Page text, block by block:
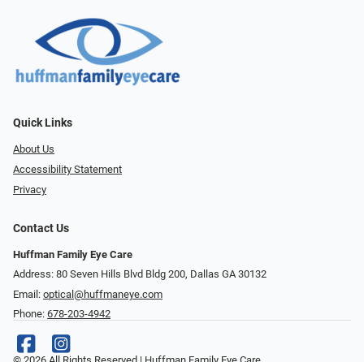
Quick Links
About Us
Accessibility Statement
Privacy
Contact Us
Huffman Family Eye Care
Address: 80 Seven Hills Blvd Bldg 200, Dallas GA 30132
Email: optical@huffmaneye.com
Phone: 678-203-4942